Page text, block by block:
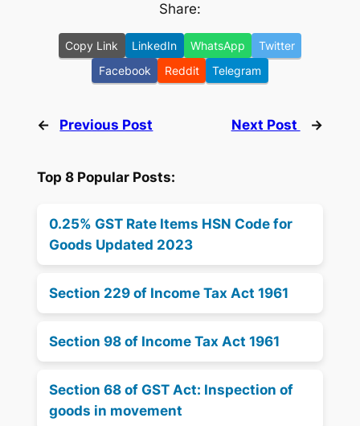
Share:
Copy Link LinkedIn WhatsApp
Twitter
Facebook
Reddit Telegram
← Previous Post Next Post →
Top 8 Popular Posts:
0.25% GST Rate Items HSN Code for
Goods Updated 2023
Section 229 of Income Tax Act 1961
Section 98 of Income Tax Act 1961
Section 68 of GST Act: Inspection of
goods in movement